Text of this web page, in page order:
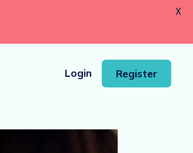
Login Register
X